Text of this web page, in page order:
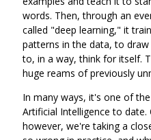
words. Then, through an
called "deep learning," it
patterns in the data, to
to, in a way, think for itself.
huge reams of previously
In many ways, it's one of
Artificial Intelligence to date.
however, we're taking a